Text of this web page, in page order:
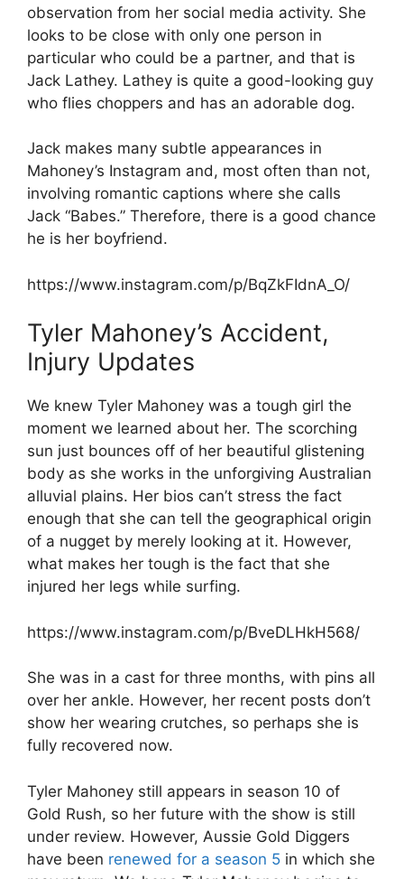
observation from her social media activity. She
looks to be close with only one person in
particular who could be a partner, and that is
Jack Lathey. Lathey is quite a good-looking guy
who flies choppers and has an adorable dog.
Jack makes many subtle appearances in
Mahoney’s Instagram and, most often than not,
involving romantic captions where she calls
Jack “Babes.” Therefore, there is a good chance
he is her boyfriend.
https://www.instagram.com/p/BqZkFIdnA_O/
Tyler Mahoney’s Accident,
Injury Updates
We knew Tyler Mahoney was a tough girl the
moment we learned about her. The scorching
sun just bounces off of her beautiful glistening
body as she works in the unforgiving Australian
alluvial plains. Her bios can’t stress the fact
enough that she can tell the geographical origin
of a nugget by merely looking at it. However,
what makes her tough is the fact that she
injured her legs while surfing.
https://www.instagram.com/p/BveDLHkH568/
She was in a cast for three months, with pins all
over her ankle. However, her recent posts don’t
show her wearing crutches, so perhaps she is
fully recovered now.
Tyler Mahoney still appears in season 10 of
Gold Rush, so her future with the show is still
under review. However, Aussie Gold Diggers
have been renewed for a season 5 in which she